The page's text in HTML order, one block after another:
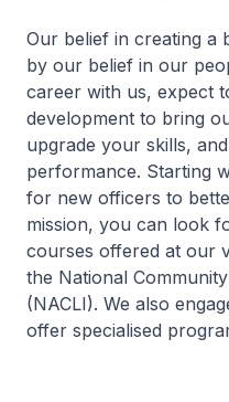
Our belief in creating a
by our belief in our
career with us, expect
development to bring
upgrade your skills,
performance. Starting
for new officers to
mission, you can look
courses offered at our
the National
(NACLI). We also
offer specialised